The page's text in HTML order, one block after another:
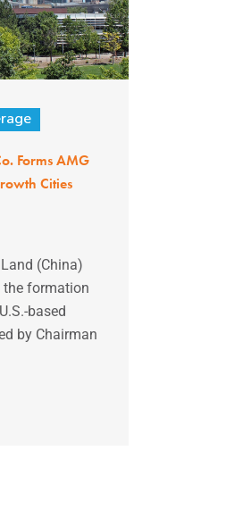
Forms AMG
Cities
(China)
the formation
based
by Chairman